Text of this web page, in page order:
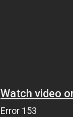
Watch video
Error 153